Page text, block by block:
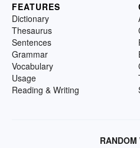
FEATURES
Dictionary
Thesaurus
Sentences
Grammar
Vocabulary
Usage
Reading & Writing
RANDOM